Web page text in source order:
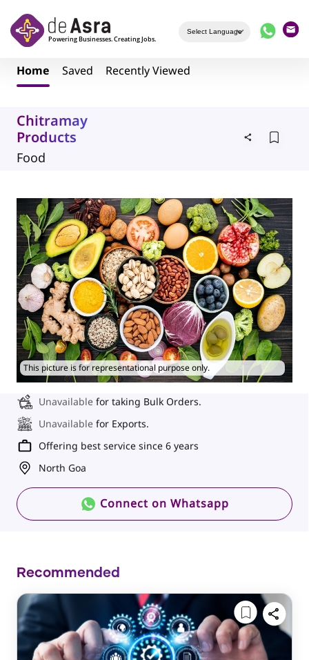
Home Saved Recently Viewed
Chitramay
Products
Food
This picture is for representational purpose only.
Unavailable for taking Bulk Orders.
Unavailable for Exports.
Offering best service since 6 years
North Goa
Connect on Whatsapp
Recommended